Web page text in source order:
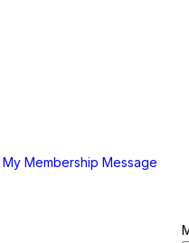
My Membership Message